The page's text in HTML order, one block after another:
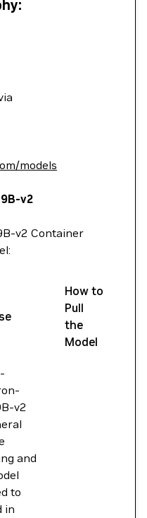
models
v2
v2 Container
How to
Pull
the
Model
v2
and
to
in